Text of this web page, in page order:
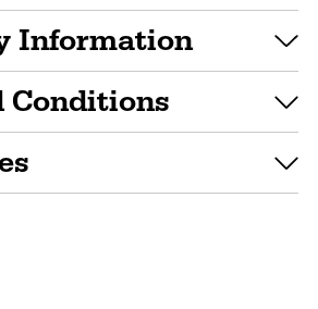
Information
Conditions